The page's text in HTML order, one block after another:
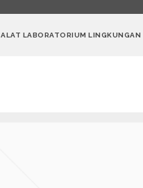
ALAT LABORATORIUM LINGKUNGAN